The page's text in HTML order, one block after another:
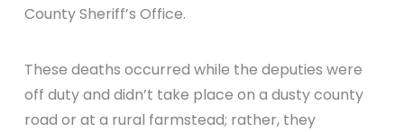
County Sheriff’s Office.
These deaths occurred while the deputies were
off duty and didn’t take place on a dusty county
road or at a rural farmstead; rather, they